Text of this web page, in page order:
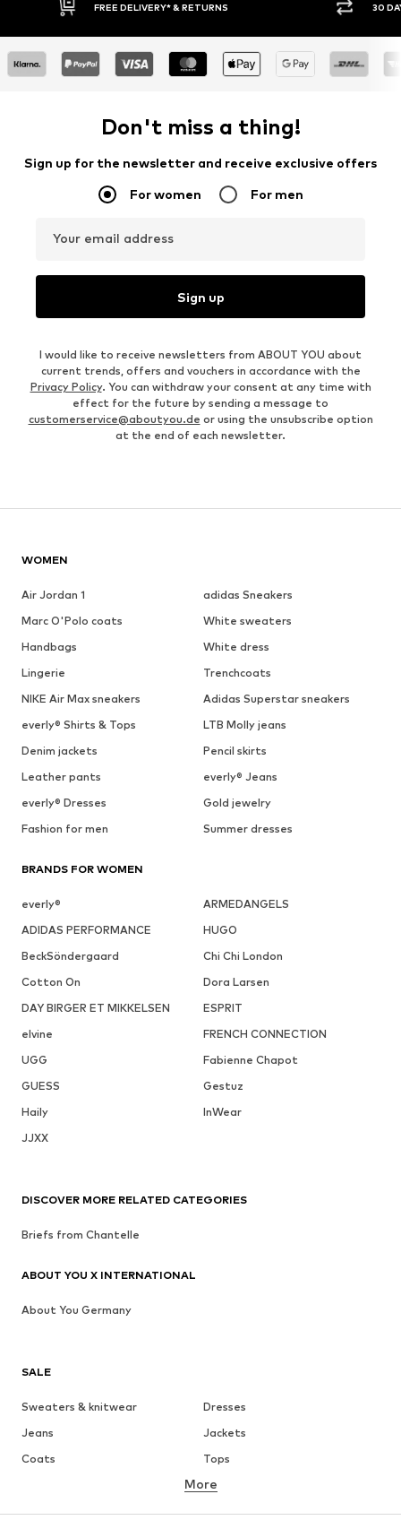
30 DAY RETURN POLICY
Don't miss a thing!
Sign up for the newsletter and receive exclusive offers
For women For men
Your email address
Sign up
I would like to receive newsletters from ABOUT YOU about
current trends, offers and vouchers in accordance with the
Privacy Policy. You can withdraw your consent at any time with
effect for the future by sending a message to
customerservice@aboutyou.de or using the unsubscribe option
at the end of each newsletter.
WOMEN
Air Jordan 1
adidas Sneakers
Marc O'Polo coats
White sweaters
Handbags
White dress
Lingerie
Trenchcoats
NIKE Air Max sneakers
Adidas Superstar sneakers
everly® Shirts & Tops
LTB Molly jeans
Denim jackets
Pencil skirts
Leather pants
everly® Jeans
everly® Dresses
Gold jewelry
Fashion for men
Summer dresses
BRANDS FOR WOMEN
everly®
ARMEDANGELS
ADIDAS PERFORMANCE
HUGO
BeckSöndergaard
Chi Chi London
Cotton On
Dora Larsen
DAY BIRGER ET MIKKELSEN
ESPRIT
elvine
FRENCH CONNECTION
UGG
Fabienne Chapot
GUESS
Gestuz
Haily
InWear
JJXX
SALE
Sweaters & knitwear
Dresses
Jeans
Jackets
Coats
Tops
Underwear
Skirts
Blouses & tunics
More
DISCOVER MORE RELATED CATEGORIES
Briefs from Chantelle
ABOUT YOU X INTERNATIONAL
About You Germany